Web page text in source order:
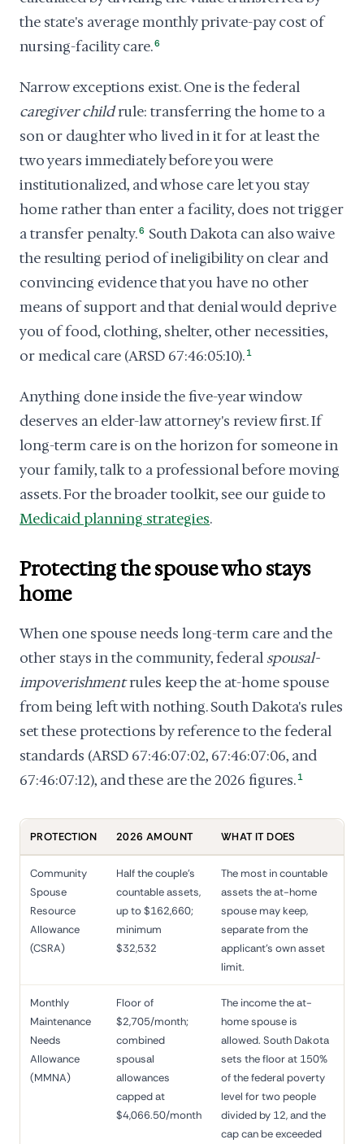
the state's average monthly private-pay cost of
nursing-facility care.6
Narrow exceptions exist. One is the federal
caregiver childrule: transferring the home to a
son or daughter who lived in it for at least the
two years immediately before you were
institutionalized, and whose care let you stay
home rather than enter a facility, does not trigger
a transfer penalty.6 South Dakota can also waive
the resulting period of ineligibility on clear and
convincing evidence that you have no other
means of support and that denial would deprive
you of food, clothing, shelter, other necessities,
or medical care (ARSD 67:46:05:10). 1
Anything done inside the five-year window
deserves an elder-law attorney's review first. If
long-term care is on the horizon for someone in
your family, talk to a professional before moving
assets. For the broader toolkit, see our guide to
Medicaid planning strategies.
Protecting the spouse who stays
home
When one spouse needs long-term care and the
other stays in the community, federal spousal-
impoverishmentrules keep the at-home spouse
from being left with nothing. South Dakota's rules
set these protections by reference to the federal
standards (ARSD 67:46:07:02, 67:46:07:06, and
67:46:07:12), and these are the 2026 figures. 1
PROTECTION 2026 AMOUNT WHAT IT DOES
Community
Spouse
Resource
Allowance
(CSRA)
Half the couple's
countable assets,
up to $162,660;
minimum
$32,532
The most in countable
assets the at-home
spouse may keep,
separate from the
applicant's own asset
limit.
Monthly
Maintenance
Needs
Allowance
(MMNA)
Floor of
$2,705/month;
combined
spousal
allowances
capped at
$4,066.50/month
The income the at-
home spouse is
allowed. South Dakota
sets the floor at 150%
of the federal poverty
level for two people
divided by 12, and the
cap can be exceeded